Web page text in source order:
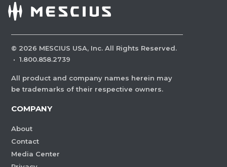
© 2026 MESCIUS USA, Inc. All Rights Reserved.
· 1.800.858.2739
All product and company names herein may
be trademarks of their respective owners.
COMPANY
About
Contact
Media Center